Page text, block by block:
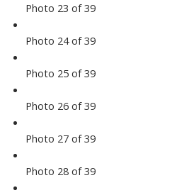
Photo 23 of 39
Photo 24 of 39
Photo 25 of 39
Photo 26 of 39
Photo 27 of 39
Photo 28 of 39